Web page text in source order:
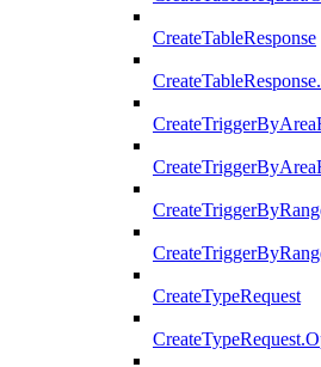
CreateTableResponse
CreateTypeRequest